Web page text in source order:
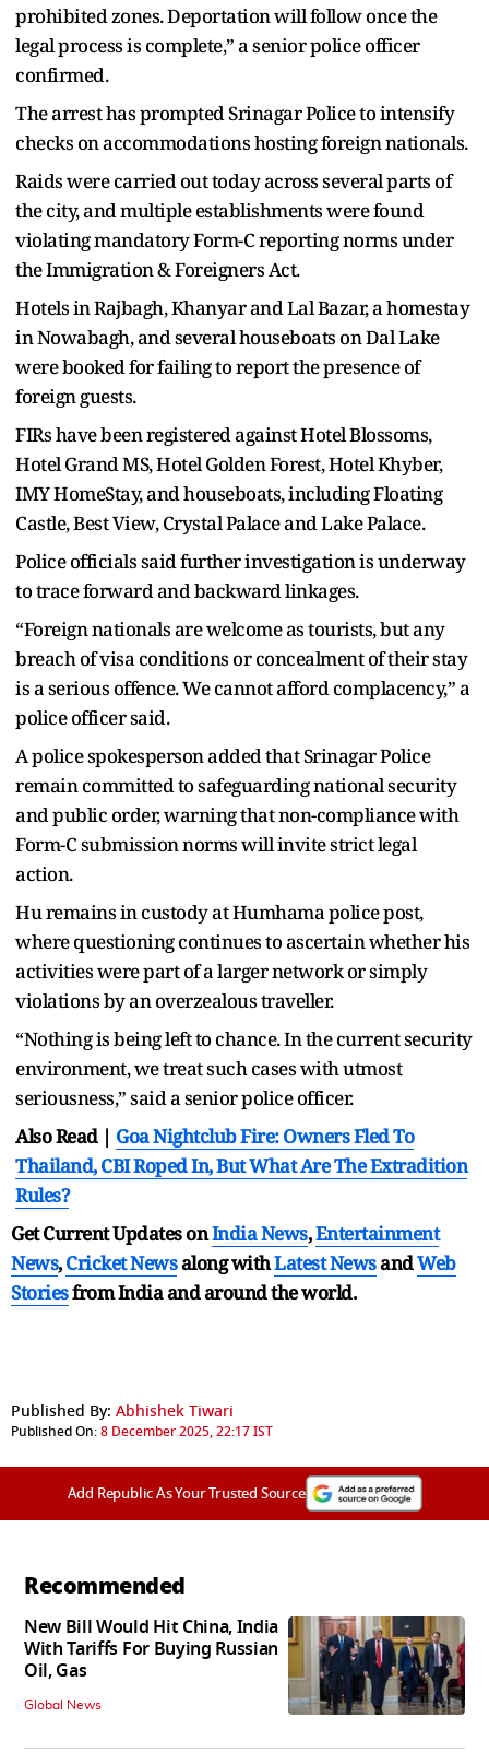
prohibited zones. Deportation will follow once the
legal process is complete,” a senior police officer
confirmed.
The arrest has prompted Srinagar Police to intensify
checks on accommodations hosting foreign nationals.
Raids were carried out today across several parts of
the city, and multiple establishments were found
violating mandatory Form-C reporting norms under
the Immigration & Foreigners Act.
Hotels in Rajbagh, Khanyar and Lal Bazar, a homestay
in Nowabagh, and several houseboats on Dal Lake
were booked for failing to report the presence of
foreign guests.
FIRs have been registered against Hotel Blossoms,
Hotel Grand MS, Hotel Golden Forest, Hotel Khyber,
IMY HomeStay, and houseboats, including Floating
Castle, Best View, Crystal Palace and Lake Palace.
Police officials said further investigation is underway
to trace forward and backward linkages.
“Foreign nationals are welcome as tourists, but any
breach of visa conditions or concealment of their stay
is a serious offence. We cannot afford complacency,” a
police officer said.
A police spokesperson added that Srinagar Police
remain committed to safeguarding national security
and public order, warning that non-compliance with
Form-C submission norms will invite strict legal
action.
Hu remains in custody at Humhama police post,
where questioning continues to ascertain whether his
activities were part of a larger network or simply
violations by an overzealous traveller.
“Nothing is being left to chance. In the current security
environment, we treat such cases with utmost
seriousness,” said a senior police officer.
Also Read | Goa Nightclub Fire: Owners Fled To
Thailand, CBI Roped In, But What Are The Extradition
Rules?
Get Current Updates onIndia News,Entertainment
News,Cricket Newsalong withLatest NewsandWeb
Storiesfrom India andaround the world.
Published By: Abhishek Tiwari
Published On:8 December 2025, 22:17 IST
Add Republic As Your Trusted Source
Recommended
New Bill Would Hit China, India
With Tariffs For Buying Russian
Oil, Gas
Global News